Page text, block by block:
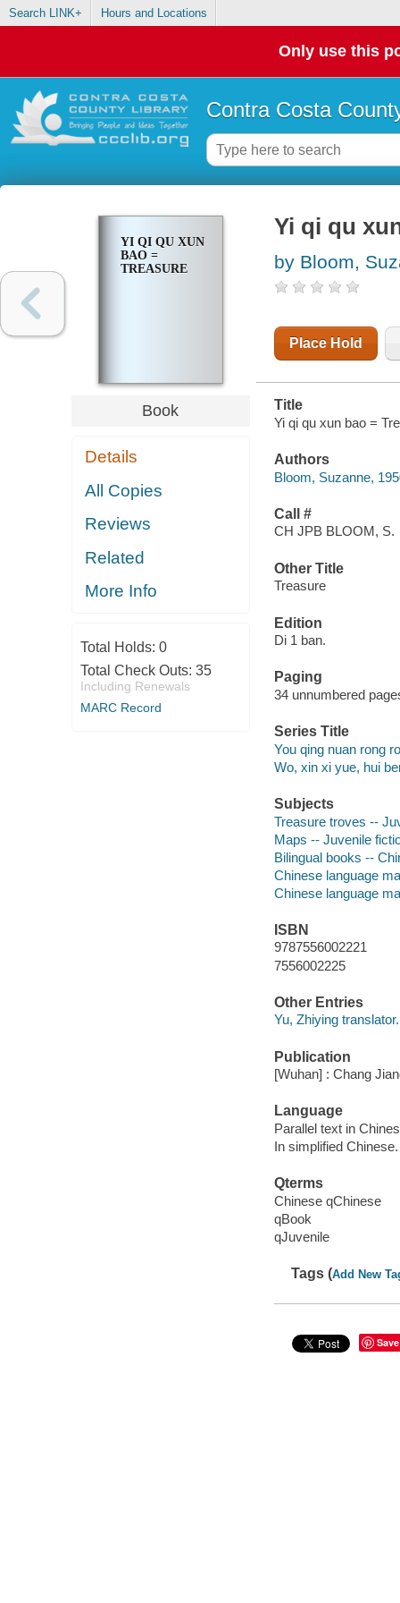
Search LINK+ Hours and Locations
Only use this
Contra Costa
YI QI QU XUN
BAO =
TREASURE
Book
Details
All Copies
Reviews
Related
More Info
Total Holds: 0
Total Check Outs: 35
Including Renewals
MARC Record
Yi qi qu
by Bloom,
Place Hold
Title
Yi qi qu xun bao =
Authors
Bloom, Suzanne,
Call #
CH JPB BLOOM, S.
Other Title
Treasure
Edition
Di 1 ban.
Paging
34 unnumbered
Series Title
You qing nuan rong
Wo, xin xi yue, hui
Subjects
Treasure troves --
Maps -- Juvenile
Bilingual books --
Chinese language
Chinese language
ISBN
9787556002221
7556002225
Other Entries
Yu, Zhiying translator.
Publication
[Wuhan] : Chang
Language
Parallel text in
In simplified Chinese.
Qterms
Chinese qChinese
qBook
qJuvenile
Tags (Add New
Save